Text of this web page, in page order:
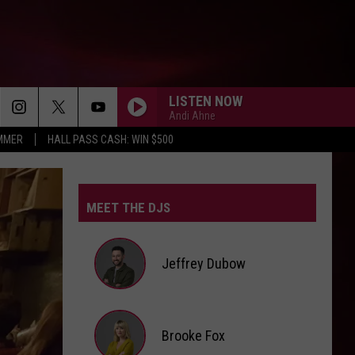
HALL PASS CASH: WIN $500
LISTEN NOW
Andi Ahne
SPEED DEMON
Baylee
Littrell
SO BE IT
Baylee Littrell
Bruno
I JUST MIGHT
Bruno Mars
Ariana
HATE THAT I MADE YOU LOVE ME
Ariana Grande
MEET THE DJS
Jeffrey
Dubow
Jeffrey Dubow
Brooke Fox